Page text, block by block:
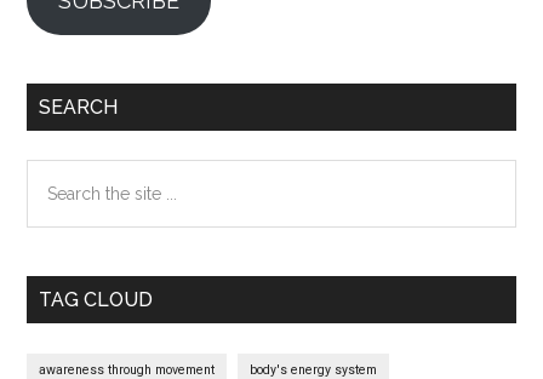
SEARCH
the
TAG CLOUD
awareness through movement body's energy system